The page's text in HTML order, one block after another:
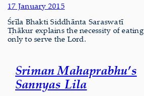
17 January 2015
Śrīla Bhakti Siddhānta Saraswatī
Ṭhākur explains the necessity of eating
only to serve the Lord.
Sriman Mahaprabhu’s
Sannyas Lila